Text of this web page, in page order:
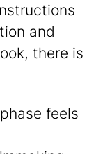
and
there is
feels